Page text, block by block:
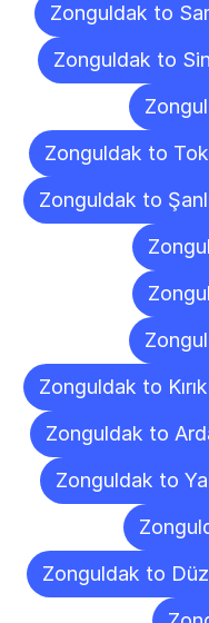
Zonguldak to
Zonguldak to
Zonguldak to
Zonguldak to
Zonguldak to
Zonguldak to
Zonguldak to
Zonguldak to